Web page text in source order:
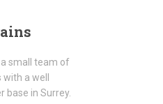
small team of
a well
base in Surrey.